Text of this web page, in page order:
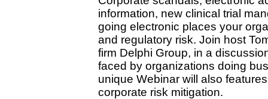
information, new clinical trial
going electronic places your
and regulatory risk. Join host
firm Delphi Group, in a
faced by organizations doing
unique Webinar will also
corporate risk mitigation.